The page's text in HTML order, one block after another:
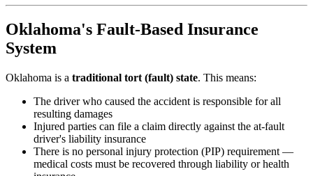
Oklahoma's Fault-Based Insurance
System
Oklahoma is a traditional tort (fault) state. This means:
The driver who caused the accident is responsible for all
resulting damages
Injured parties can file a claim directly against the at-fault
driver's liability insurance
There is no personal injury protection (PIP) requirement —
medical costs must be recovered through liability or health